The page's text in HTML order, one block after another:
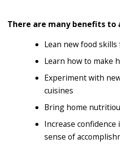
There are many benefits
Lean new food
Learn how to make
Experiment with
cuisines
Bring home
Increase
sense of